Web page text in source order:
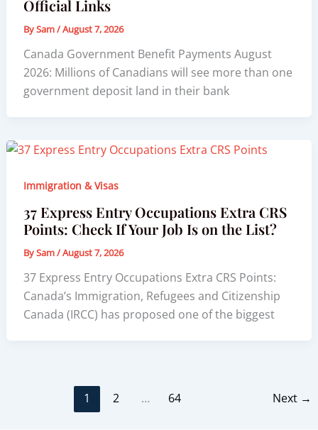
Official Links
BySam/August 7, 2026
Canada Government Benefit Payments August
2026: Millions of Canadians will see more than one
government deposit land in their bank
Immigration & Visas
37 Express Entry Occupations Extra CRS
Points: Check If Your Job Is on the List?
BySam/August 7, 2026
37 Express Entry Occupations Extra CRS Points:
Canada’s Immigration, Refugees and Citizenship
Canada (IRCC) has proposed one of the biggest
1 2 … 64 Next →